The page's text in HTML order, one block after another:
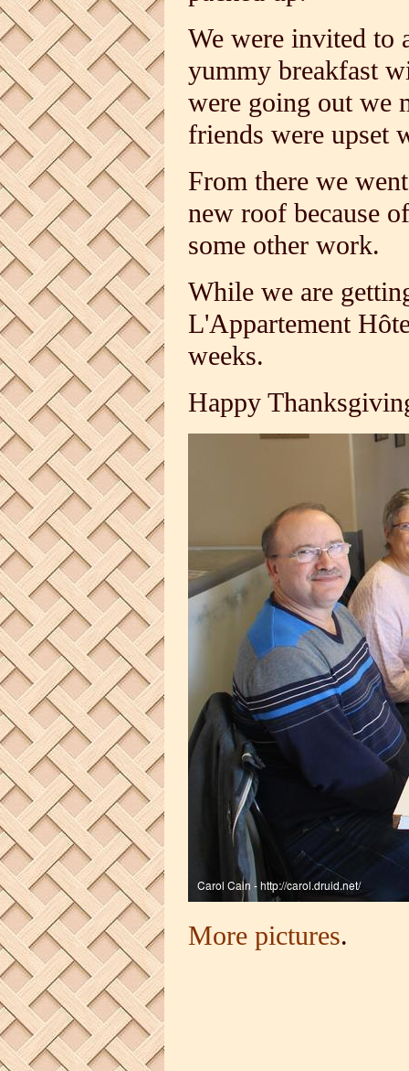
We were invited to
yummy breakfast
were going out we
friends were upset
From there we
new roof because
some other work.
While we are
L'Appartement
weeks.
Happy
More pictures.